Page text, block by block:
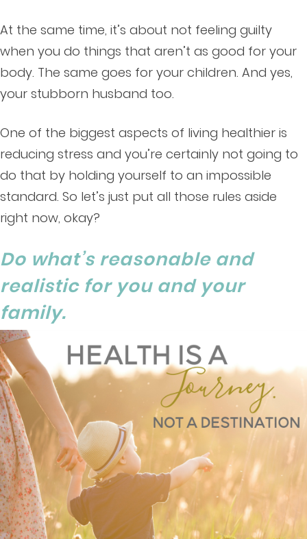
At the same time, it’s about not feeling guilty
when you do things that aren’t as good for your
body. The same goes for your children. And yes,
your stubborn husband too.
One of the biggest aspects of living healthier is
reducing stress and you’re certainly not going to
do that by holding yourself to an impossible
standard. So let’s just put all those rules aside
right now, okay?
Do what’s reasonable and
realistic for you and your
family.